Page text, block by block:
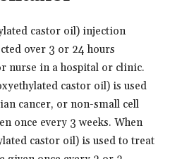
castor oil) injection
over 3 or 24 hours
nurse in a hospital or clinic.
castor oil) is used
cancer, or non-small cell
once every 3 weeks. When
castor oil) is used to treat